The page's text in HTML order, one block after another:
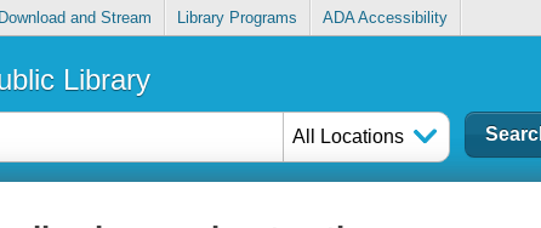
Download and Stream Library Programs ADA Accessibility
Library
All Locations